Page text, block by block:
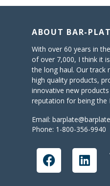
ABOUT BAR-
With over 60 years in
of over 7,000, I think it
the long haul. Our
high quality products,
innovative new
reputation for being the
Email:
Phone: 1-800-356-9940